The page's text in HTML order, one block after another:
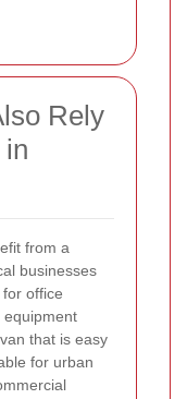
Rely
from a
businesses
office
equipment
that is easy
for urban